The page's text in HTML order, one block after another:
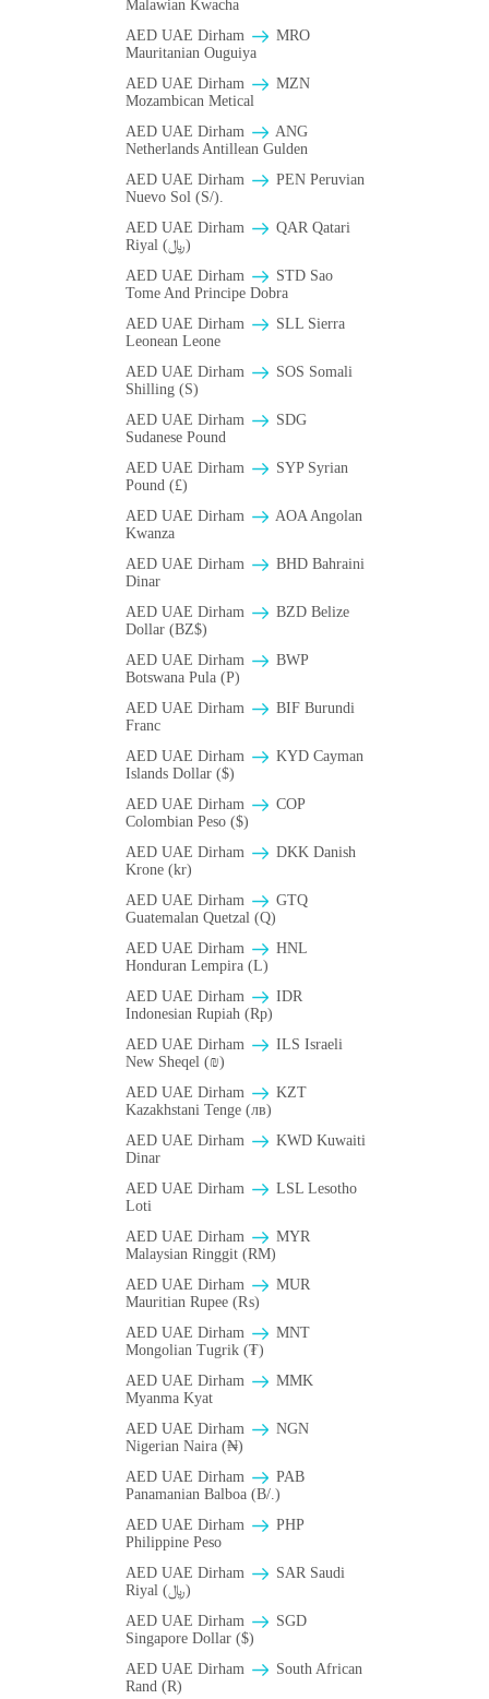
Malawian Kwacha
AED UAE Dirham
MRO
Mauritanian Ouguiya
AED UAE Dirham
MZN
Mozambican Metical
AED UAE Dirham
ANG
Netherlands Antillean Gulden
AED UAE Dirham
PEN Peruvian
Nuevo Sol (S/).
AED UAE Dirham
QAR Qatari
Riyal (﷼)
AED UAE Dirham
STD Sao
Tome And Principe Dobra
AED UAE Dirham
SLL Sierra
Leonean Leone
AED UAE Dirham
SOS Somali
Shilling (S)
AED UAE Dirham
SDG
Sudanese Pound
AED UAE Dirham
SYP Syrian
Pound (£)
AED UAE Dirham
AOA Angolan
Kwanza
AED UAE Dirham
BHD Bahraini
Dinar
AED UAE Dirham
BZD Belize
Dollar (BZ$)
AED UAE Dirham
BWP
Botswana Pula (P)
AED UAE Dirham
BIF Burundi
Franc
AED UAE Dirham
KYD Cayman
Islands Dollar ($)
AED UAE Dirham
COP
Colombian Peso ($)
AED UAE Dirham
DKK Danish
Krone (kr)
AED UAE Dirham
GTQ
Guatemalan Quetzal (Q)
AED UAE Dirham
HNL
Honduran Lempira (L)
AED UAE Dirham
IDR
Indonesian Rupiah (Rp)
AED UAE Dirham
ILS Israeli
New Sheqel (₪)
AED UAE Dirham
KZT
Kazakhstani Tenge (лв)
AED UAE Dirham
KWD Kuwaiti
Dinar
AED UAE Dirham
LSL Lesotho
Loti
AED UAE Dirham
MYR
Malaysian Ringgit (RM)
AED UAE Dirham
MUR
Mauritian Rupee (₨)
AED UAE Dirham
MNT
Mongolian Tugrik (₮)
AED UAE Dirham
MMK
Myanma Kyat
AED UAE Dirham
NGN
Nigerian Naira (₦)
AED UAE Dirham
PAB
Panamanian Balboa (B/.)
AED UAE Dirham
PHP
Philippine Peso
AED UAE Dirham
SAR Saudi
Riyal (﷼)
AED UAE Dirham
SGD
Singapore Dollar ($)
AED UAE Dirham
South African
Rand (R)